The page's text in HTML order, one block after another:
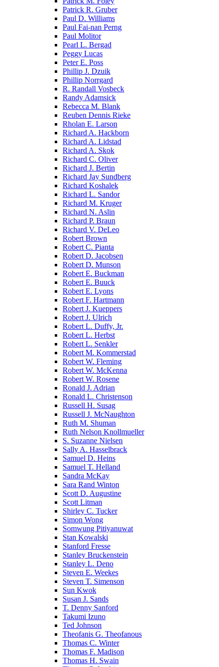
Patrick R. Gruber
Paul D. Williams
Paul Fai-nan Perng
Paul Molitor
Pearl L. Bergad
Peggy Lucas
Peter E. Poss
Phillip J. Dzuik
Phillip Norrgard
R. Randall Vosbeck
Randy Adamsick
Rebecca M. Blank
Reuben Dennis Rieke
Rholan E. Larson
Richard A. Hackborn
Richard A. Lidstad
Richard A. Skok
Richard C. Oliver
Richard J. Bertin
Richard Jay Sundberg
Richard Koshalek
Richard L. Sandor
Richard M. Kruger
Richard N. Aslin
Richard P. Braun
Richard V. DeLeo
Robert Brown
Robert C. Pianta
Robert D. Jacobsen
Robert D. Munson
Robert E. Buckman
Robert E. Buuck
Robert E. Lyons
Robert F. Hartmann
Robert J. Kueppers
Robert J. Ulrich
Robert L. Duffy, Jr.
Robert L. Herbst
Robert L. Senkler
Robert M. Kommerstad
Robert W. Fleming
Robert W. McKenna
Robert W. Rosene
Ronald J. Adrian
Ronald L. Christenson
Russell H. Susag
Russell J. McNaughton
Ruth M. Shuman
Ruth Nelson Knollmueller
S. Suzanne Nielsen
Sally A. Hasselbrack
Samuel D. Heins
Samuel T. Helland
Sandra McKay
Sara Rand Winton
Scott D. Augustine
Scott Litman
Shirley C. Tucker
Simon Wong
Somwung Pitiyanuwat
Stan Kowalski
Stanford Fresse
Stanley Bruckenstein
Stanley L. Deno
Steven E. Weekes
Steven T. Simenson
Sun Kwok
Susan J. Sands
T. Denny Sanford
Takumi Izuno
Ted Johnson
Theofanis G. Theofanous
Thomas C. Winter
Thomas F. Madison
Thomas H. Swain